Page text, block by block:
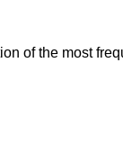
of the most